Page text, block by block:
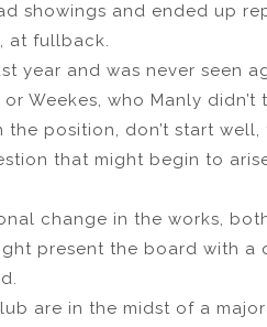
showings and ended up
at fullback.
year and was never seen
Weekes, who Manly
the position, don’t start
that might begin to
change in the works,
present the board with a
are in the midst of a